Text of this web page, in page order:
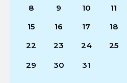
8
9 10 11
15
16 17 18
22
23 24 25
29 30 31